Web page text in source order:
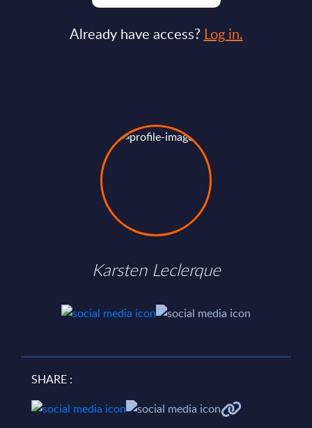
Already have access? Log in.
Karsten Leclerque
SHARE :